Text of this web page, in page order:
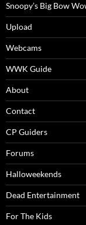
Snoopy’s Big Bow
Upload
Webcams
WWK Guide
About
Contact
CP Guiders
Forums
Halloweekends
Dead Entertainment
For The Kids